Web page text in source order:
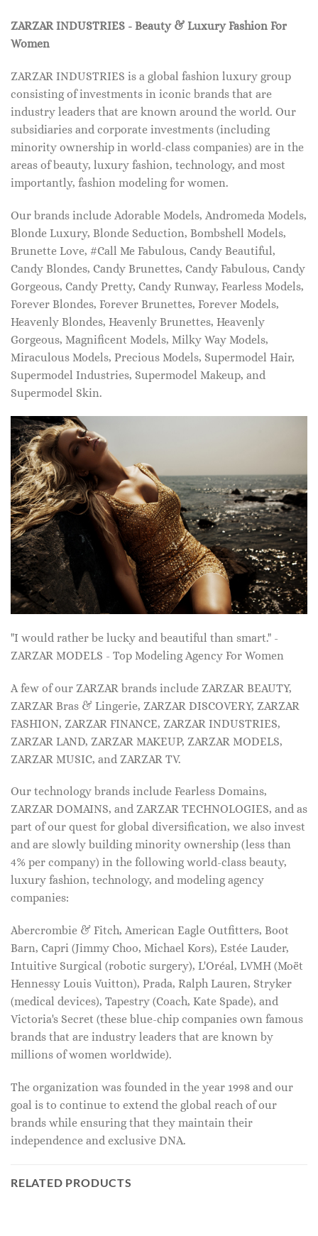
ZARZAR INDUSTRIES - Beauty & Luxury Fashion For
Women
ZARZAR INDUSTRIES is a global fashion luxury group
consisting of investments in iconic brands that are
industry leaders that are known around the world. Our
subsidiaries and corporate investments (including
minority ownership in world-class companies) are in the
areas of beauty, luxury fashion, technology, and most
importantly, fashion modeling for women.
Our brands include Adorable Models, Andromeda Models,
Blonde Luxury, Blonde Seduction, Bombshell Models,
Brunette Love, #Call Me Fabulous, Candy Beautiful,
Candy Blondes, Candy Brunettes, Candy Fabulous, Candy
Gorgeous, Candy Pretty, Candy Runway, Fearless Models,
Forever Blondes, Forever Brunettes, Forever Models,
Heavenly Blondes, Heavenly Brunettes, Heavenly
Gorgeous, Magnificent Models, Milky Way Models,
Miraculous Models, Precious Models, Supermodel Hair,
Supermodel Industries, Supermodel Makeup, and
Supermodel Skin.
"I would rather be lucky and beautiful than smart." -
ZARZAR MODELS - Top Modeling Agency For Women
A few of our ZARZAR brands include ZARZAR BEAUTY,
ZARZAR Bras & Lingerie, ZARZAR DISCOVERY, ZARZAR
FASHION, ZARZAR FINANCE, ZARZAR INDUSTRIES,
ZARZAR LAND, ZARZAR MAKEUP, ZARZAR MODELS,
ZARZAR MUSIC, and ZARZAR TV.
Our technology brands include Fearless Domains,
ZARZAR DOMAINS, and ZARZAR TECHNOLOGIES, and as
part of our quest for global diversification, we also invest
and are slowly building minority ownership (less than
4% per company) in the following world-class beauty,
luxury fashion, technology, and modeling agency
companies:
Abercrombie & Fitch, American Eagle Outfitters, Boot
Barn, Capri (Jimmy Choo, Michael Kors), Estée Lauder,
Intuitive Surgical (robotic surgery), L'Oréal, LVMH (Moët
Hennessy Louis Vuitton), Prada, Ralph Lauren, Stryker
(medical devices), Tapestry (Coach, Kate Spade), and
Victoria's Secret (these blue-chip companies own famous
brands that are industry leaders that are known by
millions of women worldwide).
The organization was founded in the year 1998 and our
goal is to continue to extend the global reach of our
brands while ensuring that they maintain their
independence and exclusive DNA.
RELATED PRODUCTS